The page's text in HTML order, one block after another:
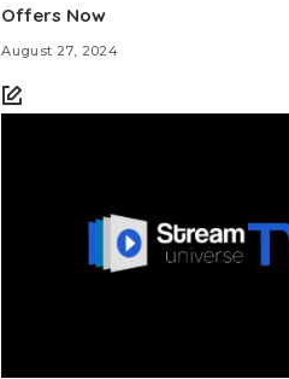
Offers Now
August 27, 2024